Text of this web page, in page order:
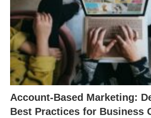
Account-Based Marketing:
Best Practices for Business